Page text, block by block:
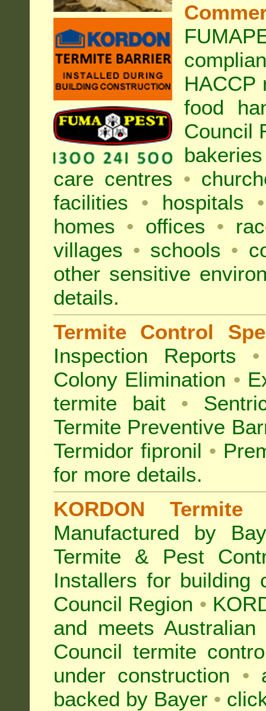
HACCP
food
Council
bakeries
care centres •
facilities
• hospitals
•
homes • offices •
villages • schools •
other sensitive
details.
Termite Control
Inspection Reports •
Colony Elimination •
termite bait
•
Termite Preventive
Termidor fipronil •
for more details.
KORDON
Manufactured by
Termite & Pest
Installers for building
Council Region •
and meets
Council termite
under construction •
backed by Bayer •